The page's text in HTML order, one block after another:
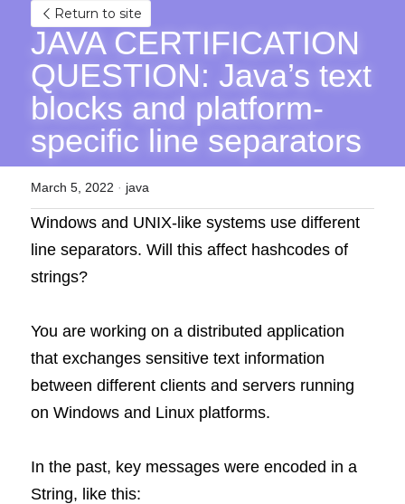
Return to site
JAVA CERTIFICATION
QUESTION: Java’s text
blocks and platform-
specific line separators
March 5, 2022 · java
Windows and UNIX-like systems use different
line separators. Will this affect hashcodes of
strings?
You are working on a distributed application
that exchanges sensitive text information
between different clients and servers running
on Windows and Linux platforms.
In the past, key messages were encoded in a
String, like this: